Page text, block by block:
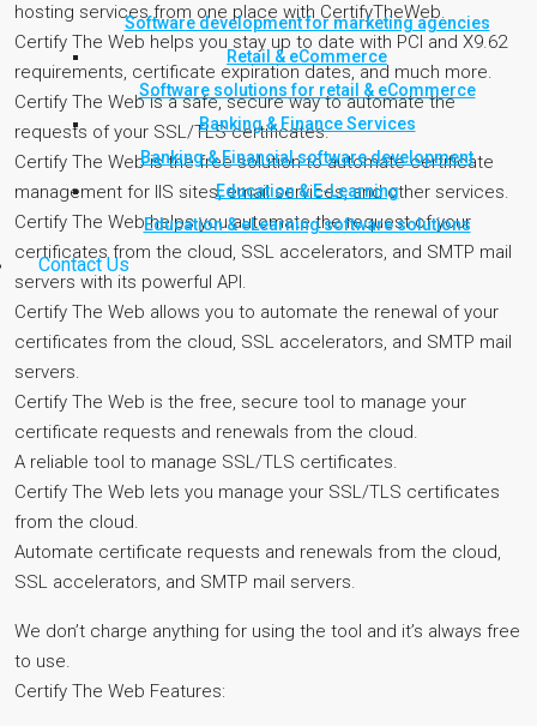
Software development for marketing agencies
Retail & eCommerce
Software solutions for retail & eCommerce
Banking & Finance Services
Banking & Financial software development
Education & E-Learning
Education & eLearning software solutions
Contact Us
hosting services from one place with CertifyTheWeb.
Certify The Web helps you stay up to date with PCI and X9.62
requirements, certificate expiration dates, and much more.
Certify The Web is a safe, secure way to automate the
requests of your SSL/TLS certificates.
Certify The Web is the free solution to automate certificate
management for IIS sites, email services, and other services.
Certify The Web helps you automate the request of your
certificates from the cloud, SSL accelerators, and SMTP mail
servers with its powerful API.
Certify The Web allows you to automate the renewal of your
certificates from the cloud, SSL accelerators, and SMTP mail
servers.
Certify The Web is the free, secure tool to manage your
certificate requests and renewals from the cloud.
A reliable tool to manage SSL/TLS certificates.
Certify The Web lets you manage your SSL/TLS certificates
from the cloud.
Automate certificate requests and renewals from the cloud,
SSL accelerators, and SMTP mail servers.
We don’t charge anything for using the tool and it’s always free
to use.
Certify The Web Features: